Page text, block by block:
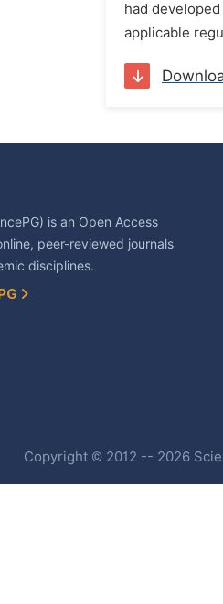
had
applicable
is an Open Access
peer-reviewed journals
disciplines.
Copyright © 2012 -- 2026